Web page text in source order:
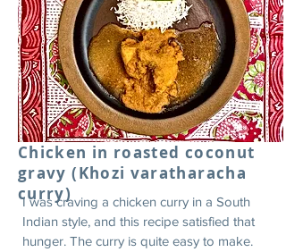
Chicken in roasted coconut
gravy (Khozi varatharacha
curry)
I was craving a chicken curry in a South
Indian style, and this recipe satisfied that
hunger. The curry is quite easy to make.